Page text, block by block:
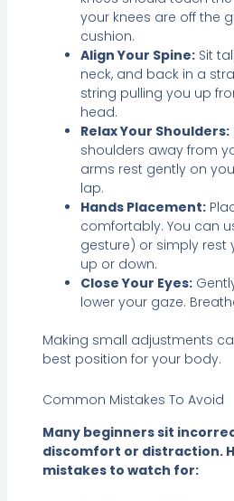
your knees are off the
cushion.
Align Your Spine:Sit
neck, and back in a
string pulling you up
head.
Relax Your Shoulders:
shoulders away from
arms rest gently on
lap.
Hands Placement:
comfortably. You can
gesture) or simply rest
up or down.
Close Your Eyes:
lower your gaze.
Making small adjustments
best position for your body.
Common Mistakes To Avoid
Many beginners sit
discomfort or distraction.
mistakes to watch for: